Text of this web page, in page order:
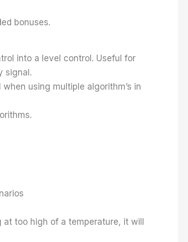
bonuses.
into a level control. Useful for
signal.
using multiple algorithm’s in
too high of a temperature, it will